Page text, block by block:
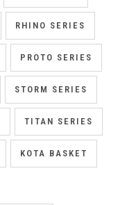
RHINO SERIES
PROTO SERIES
STORM SERIES
TITAN SERIES
KOTA BASKET